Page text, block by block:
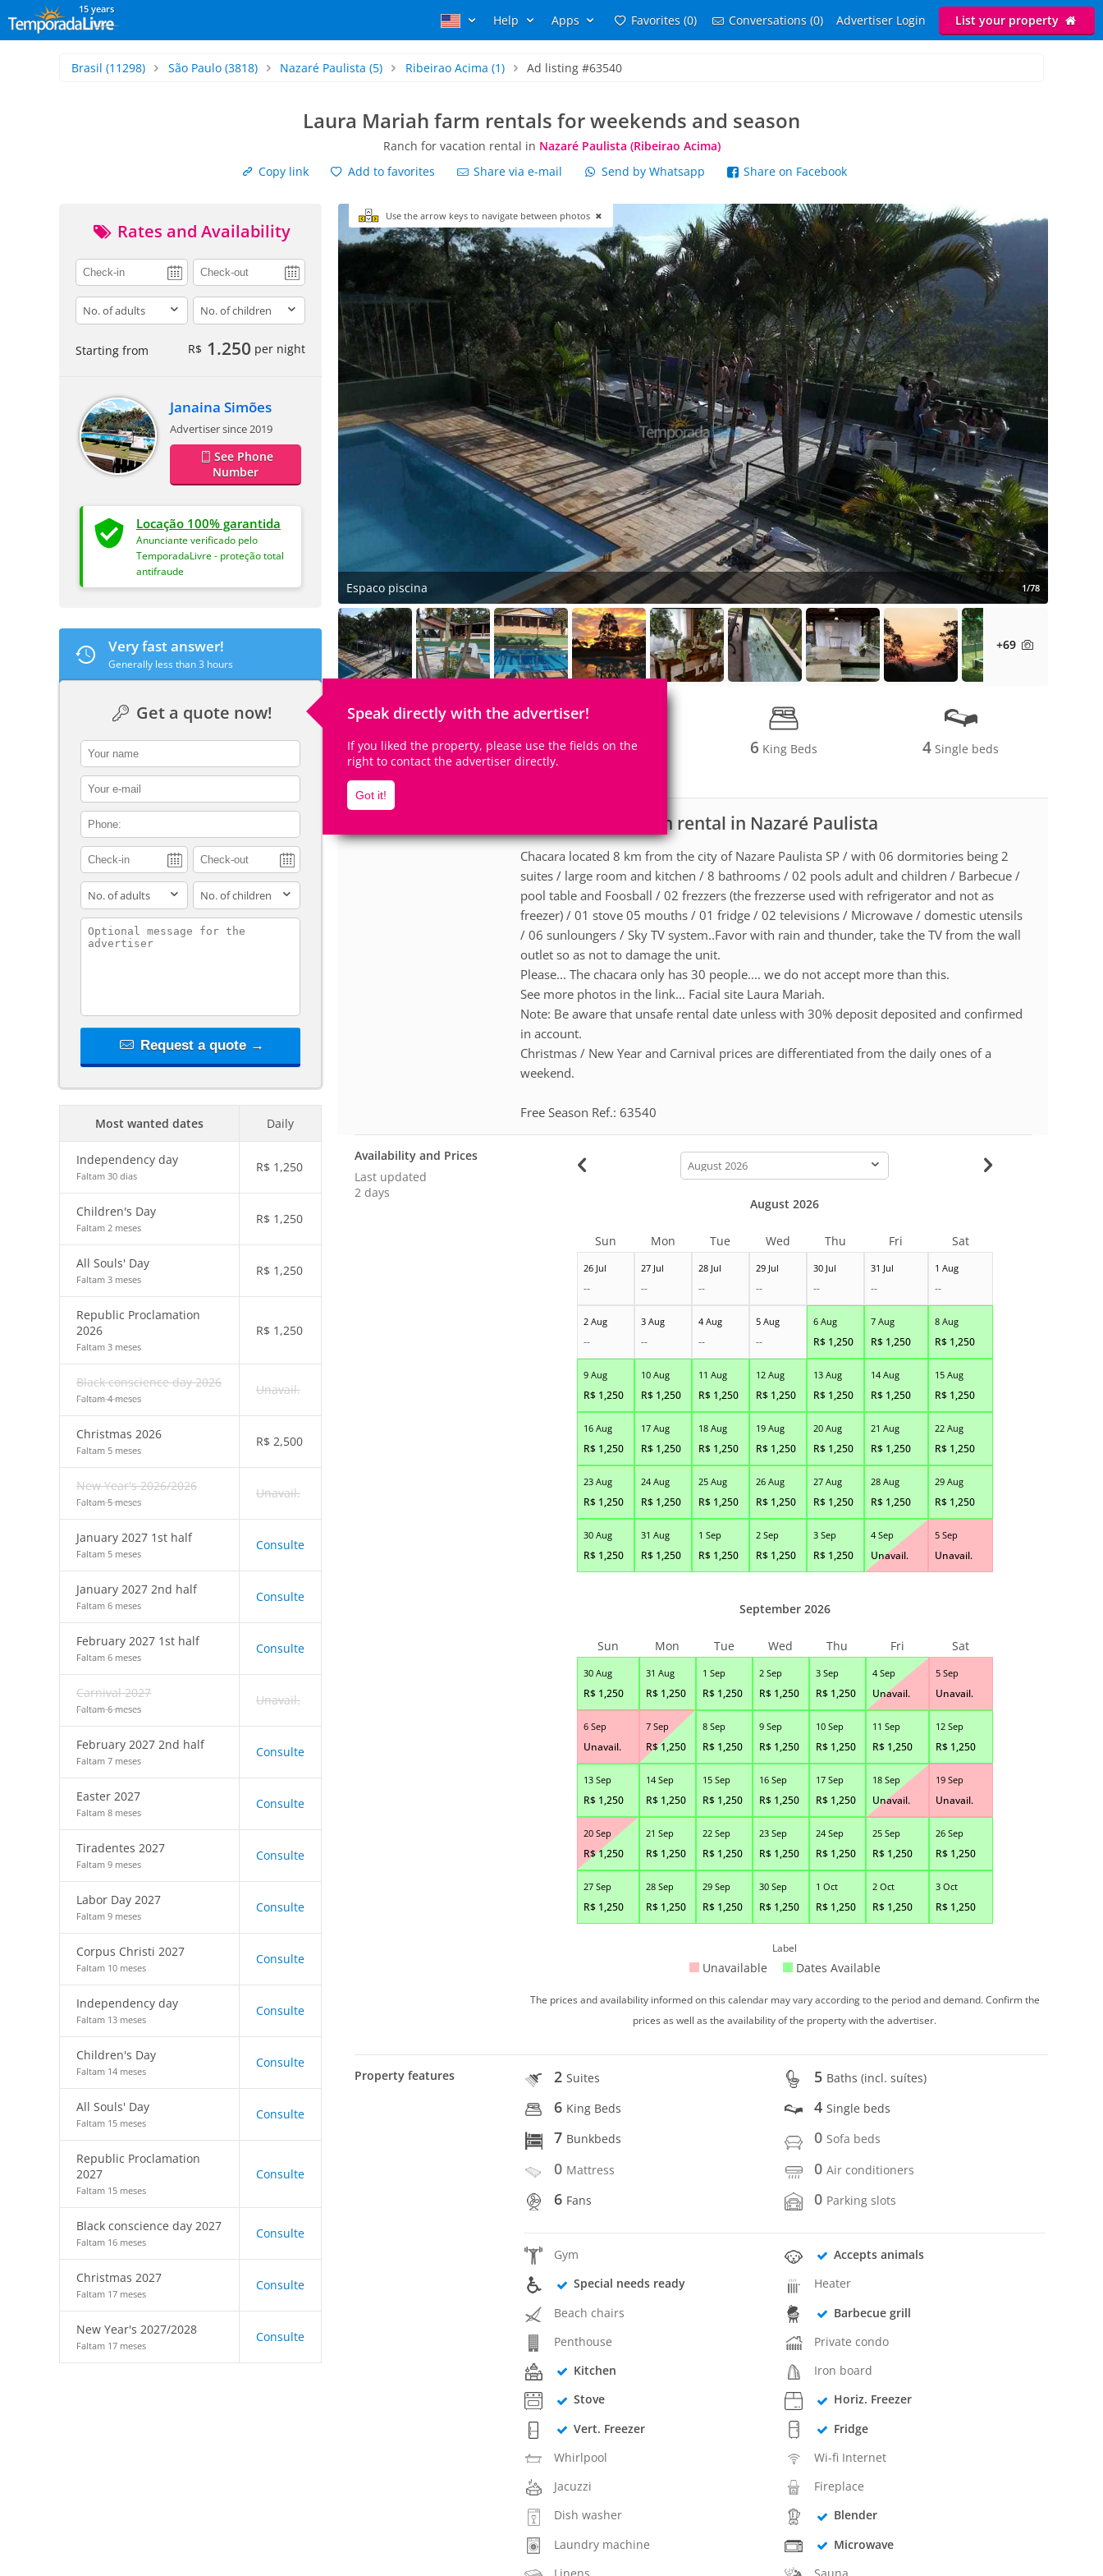
15 years
Help Apps Favorites (0) Conversations (0) Advertiser Login List your property
Brasil (11298) São Paulo(3818) Nazaré Paulista (5) Ribeirao Acima (1) Ad listing #63540
Laura Mariah farm rentals for weekends and season
Ranch for vacation rental in Nazaré Paulista (Ribeirao Acima)
Copy link
Add to favorites Share via e-mail Send by Whatsapp Share on Facebook
Rates and Availability
adults children
Starting from R$ 1.250 per night
Janaina Simões
Advertiser since 2019
See Phone
Number
Locação 100% garantida
Anunciante verificado pelo
TemporadaLivre - proteção total
antifraude
Very fast answer!
Generally less than 3 hours
Get a quote now! Speak directly with the advertiser!
If you liked the property, please use the fields on the
right to contact the advertiser directly.
Got it!
contact_name
contact_email
contact_phone
adults children
contact_message
Request a quote →
Most wanted dates Daily
Independency day
Faltam 30 dias
R$ 1,250
Children's Day
Faltam 2 meses
R$ 1,250
All Souls' Day
Faltam 3 meses
R$ 1,250
Republic Proclamation
2026
Faltam 3 meses
R$ 1,250
Black conscience day 2026
Faltam 4 meses
Unavail.
Christmas 2026
Faltam 5 meses
R$ 2,500
New Year's 2026/2026
Faltam 5 meses
Unavail.
January 2027 1st half
Faltam 5 meses
Consulte
January 2027 2nd half
Faltam 6 meses
Consulte
February 2027 1st half
Faltam 6 meses
Consulte
Carnival 2027
Faltam 6 meses
Unavail.
February 2027 2nd half
Faltam 7 meses
Consulte
Easter 2027
Faltam 8 meses
Consulte
Tiradentes 2027
Faltam 9 meses
Consulte
Labor Day 2027
Faltam 9 meses
Consulte
Corpus Christi 2027
Faltam 10 meses
Consulte
Independency day
Faltam 13 meses
Consulte
Children's Day
Faltam 14 meses
Consulte
All Souls' Day
Faltam 15 meses
Consulte
Republic Proclamation
2027
Faltam 15 meses
Consulte
Black conscience day 2027
Faltam 16 meses
Consulte
Christmas 2027
Faltam 17 meses
Consulte
New Year's 2027/2028
Faltam 17 meses
Consulte
Use the arrow keys to navigate between photos
Espaco piscina 1/78
+69
30Accomodates 6Rooms 6 King Beds 4 Single beds
Ranch for vacation rental in Nazaré Paulista
Chacara located 8 km from the city of Nazare Paulista SP / with 06 dormitories being 2
suites / large room and kitchen / 8 bathrooms / 02 pools adult and children / Barbecue /
pool table and Foosball / 02 frezzers (the frezzerse used with refrigerator and not as
freezer) / 01 stove 05 mouths / 01 fridge / 02 televisions / Microwave / domestic utensils
/ 06 sunloungers / Sky TV system..Favor with rain and thunder, take the TV from the wall
outlet so as not to damage the unit.
Please... The chacara only has 30 people.... we do not accept more than this.
See more photos in the link... Facial site Laura Mariah.
Note: Be aware that unsafe rental date unless with 30% deposit deposited and confirmed
in account.
Christmas / New Year and Carnival prices are differentiated from the daily ones of a
weekend.
Free Season Ref.: 63540
Availability and Prices
Last updated
2 days
calendar-
month
26 Jul
--
27 Jul
--
28 Jul
--
29 Jul
--
30 Jul
--
31 Jul
--
1 Aug
--
2 Aug
--
3 Aug
--
4 Aug
--
5 Aug
--
6 Aug
R$ 1,250
7 Aug
R$ 1,250
8 Aug
R$ 1,250
9 Aug
R$ 1,250
10 Aug
R$ 1,250
11 Aug
R$ 1,250
12 Aug
R$ 1,250
13 Aug
R$ 1,250
14 Aug
R$ 1,250
15 Aug
R$ 1,250
16 Aug
R$ 1,250
17 Aug
R$ 1,250
18 Aug
R$ 1,250
19 Aug
R$ 1,250
20 Aug
R$ 1,250
21 Aug
R$ 1,250
22 Aug
R$ 1,250
23 Aug
R$ 1,250
24 Aug
R$ 1,250
25 Aug
R$ 1,250
26 Aug
R$ 1,250
27 Aug
R$ 1,250
28 Aug
R$ 1,250
29 Aug
R$ 1,250
30 Aug
R$ 1,250
31 Aug
R$ 1,250
1 Sep
R$ 1,250
2 Sep
R$ 1,250
3 Sep
R$ 1,250
4 Sep
Unavail.
5 Sep
Unavail.
August 2026
Sun Mon Tue Wed Thu Fri Sat
30 Aug
R$ 1,250
31 Aug
R$ 1,250
1 Sep
R$ 1,250
2 Sep
R$ 1,250
3 Sep
R$ 1,250
4 Sep
Unavail.
5 Sep
Unavail.
6 Sep
Unavail.
7 Sep
R$1,250
8 Sep
R$ 1,250
9 Sep
R$ 1,250
10 Sep
R$ 1,250
11 Sep
R$ 1,250
12 Sep
R$ 1,250
13 Sep
R$ 1,250
14 Sep
R$ 1,250
15 Sep
R$ 1,250
16 Sep
R$ 1,250
17 Sep
R$ 1,250
18 Sep
Unavail.
19 Sep
Unavail.
20 Sep
R$1,250
21 Sep
R$ 1,250
22 Sep
R$ 1,250
23 Sep
R$ 1,250
24 Sep
R$ 1,250
25 Sep
R$ 1,250
26 Sep
R$ 1,250
27 Sep
R$ 1,250
28 Sep
R$ 1,250
29 Sep
R$ 1,250
30 Sep
R$ 1,250
1 Oct
R$ 1,250
2 Oct
R$ 1,250
3 Oct
R$ 1,250
September 2026
Sun Mon Tue Wed Thu Fri Sat
Label
Unavailable Dates Available
The prices and availability informed on this calendar may vary according to the period and demand. Confirm the
prices as well as the availability of the property with the advertiser.
Property features 2Suites 5 Baths (incl. suítes)
6 King Beds 4Single beds
7 Bunkbeds 0 Sofa beds
0 Mattress 0Air conditioners
6 Fans 0 Parking slots
Gym
Accepts animals
Special needs ready
Heater
Beach chairs
Barbecue grill
Penthouse
Private condo
Kitchen
Iron board
Stove
Horiz. Freezer
Vert. Freezer
Fridge
Whirlpool
Wi-fi Internet
Jacuzzi
Fireplace
Dish washer
Blender
Laundry machine
Microwave